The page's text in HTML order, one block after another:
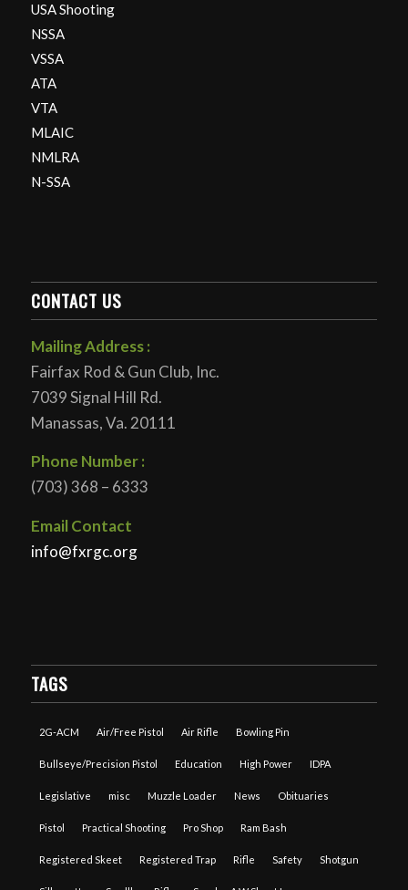
USA Shooting
NSSA
VSSA
ATA
VTA
MLAIC
NMLRA
N-SSA
CONTACT US
Mailing Address :
Fairfax Rod & Gun Club, Inc.
7039 Signal Hill Rd.
Manassas, Va. 20111
Phone Number :
(703) 368 – 6333
Email Contact
info@fxrgc.org
TAGS
2G-ACM Air/Free Pistol Air Rifle Bowling Pin
Bullseye/Precision Pistol Education High Power IDPA
Legislative misc Muzzle Loader News Obituaries
Pistol Practical Shooting Pro Shop Ram Bash
Registered Skeet Registered Trap Rifle Safety Shotgun